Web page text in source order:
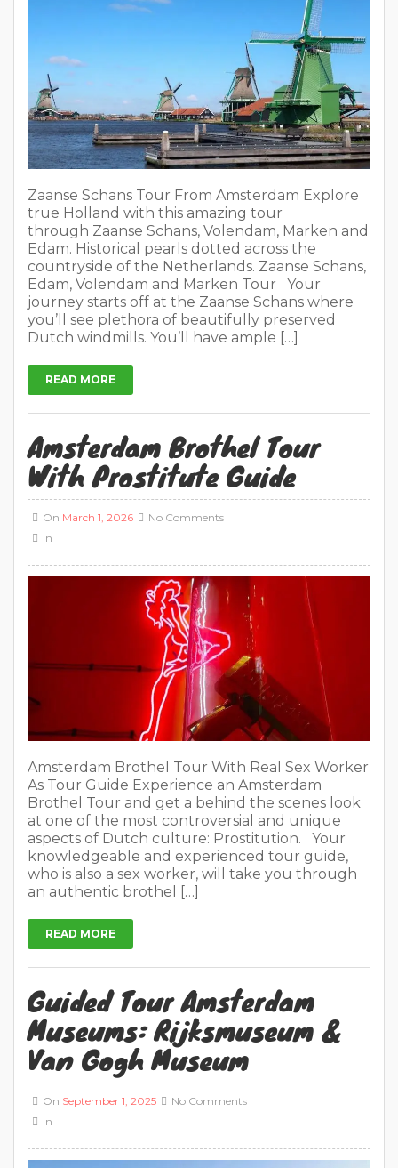
Zaanse Schans Tour From Amsterdam Explore
true Holland with this amazing tour
through Zaanse Schans, Volendam, Marken and
Edam. Historical pearls dotted across the
countryside of the Netherlands. Zaanse Schans,
Edam, Volendam and Marken Tour Your
journey starts off at the Zaanse Schans where
you’ll see plethora of beautifully preserved
Dutch windmills. You’ll have ample […]
READ MORE
Amsterdam Brothel Tour
With Prostitute Guide
On March 1, 2026
In
No Comments
Amsterdam Brothel Tour With Real Sex Worker
As Tour Guide Experience an Amsterdam
Brothel Tour and get a behind the scenes look
at one of the most controversial and unique
aspects of Dutch culture: Prostitution. Your
knowledgeable and experienced tour guide,
who is also a sex worker, will take you through
an authentic brothel […]
READ MORE
Guided Tour Amsterdam
Museums: Rijksmuseum &
Van Gogh Museum
On September 1, 2025
In
No Comments